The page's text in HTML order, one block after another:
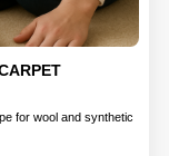
for wool and synthetic